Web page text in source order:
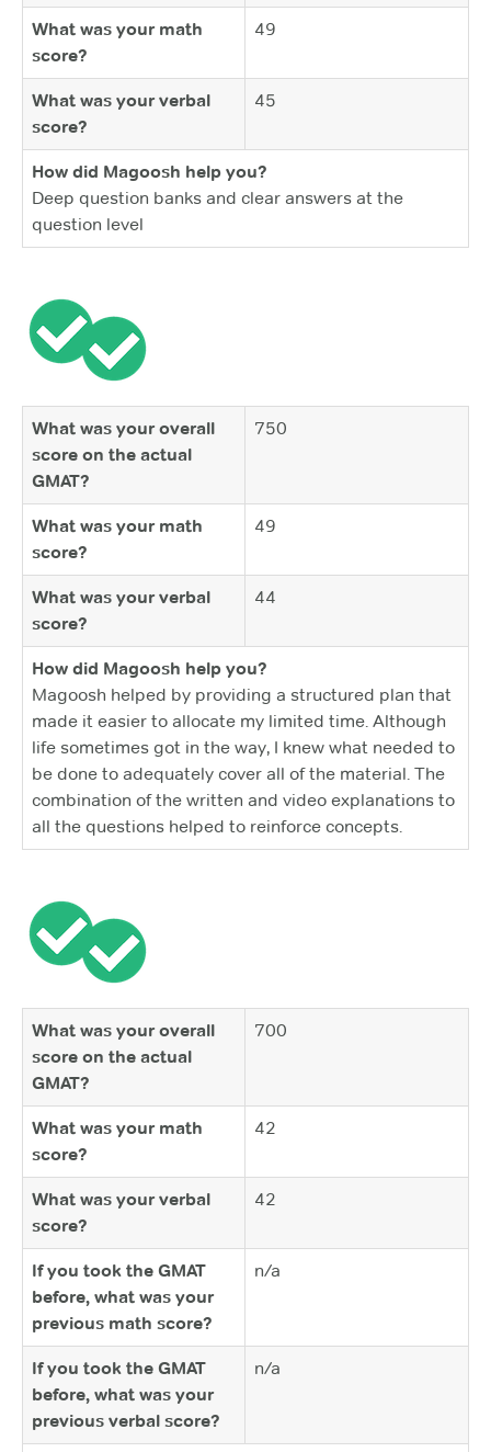
What was your math
score?
49
What was your verbal
score?
45
How did Magoosh help you?
Deep question banks and clear answers at the
question level
What was your overall
score on the actual
GMAT?
750
What was your math
score?
49
What was your verbal
score?
44
How did Magoosh help you?
Magoosh helped by providing a structured plan that
made it easier to allocate my limited time. Although
life sometimes got in the way, I knew what needed to
be done to adequately cover all of the material. The
combination of the written and video explanations to
all the questions helped to reinforce concepts.
What was your overall
score on the actual
GMAT?
700
What was your math
score?
42
What was your verbal
score?
42
If you took the GMAT
before, what was your
previous math score?
n/a
If you took the GMAT
before, what was your
previous verbal score?
n/a